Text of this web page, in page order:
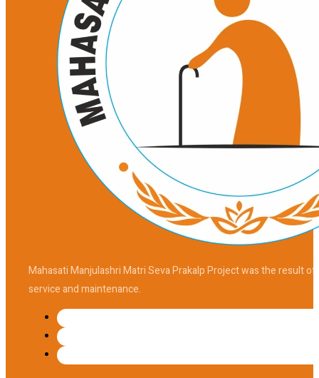
Mahasati Manjulashri Matri Seva Prakalp Project was the result
service and maintenance.